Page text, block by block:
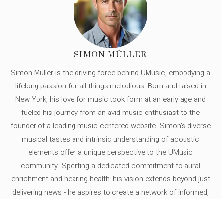
SIMON MÜLLER
Simon Müller is the driving force behind UMusic, embodying a
lifelong passion for all things melodious. Born and raised in
New York, his love for music took form at an early age and
fueled his journey from an avid music enthusiast to the
founder of a leading music-centered website. Simon's diverse
musical tastes and intrinsic understanding of acoustic
elements offer a unique perspective to the UMusic
community. Sporting a dedicated commitment to aural
enrichment and hearing health, his vision extends beyond just
delivering news - he aspires to create a network of informed,